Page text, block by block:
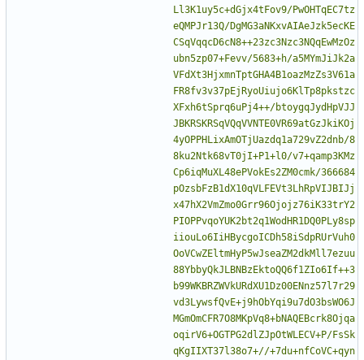
Ll3K1uy5c+dGjx4tFov9/PwOHTqEC7tz
eQMPJr13Q/DgMG3aNKxvAIAeJzk5ecKE
CSqVqqcD6cN8++23zc3Nzc3NQqEwMzOz
ubn5zp07+Fevv/5683+h/a5MYmJiJk2a
VFdXt3HjxmnTptGHA4B1oazMzZs3V61a
FR8fv3v37pEjRyoUiujo6KlTp8pkstzc
XFxh6tSprq6uPj4++/btoygqJydHpVJJ
JBKRSKRSqVQqVVNTE0VR69atGzJkiKOj
4yOPPHLixAmOTjUazdq1a729vZ2dnb/8
8ku2Ntk68vT0jI+P1+l0/v7+qamp3KMz
Cp6iqMuXL48ePVokEs2ZM0cmk/366684
pOzsbFzB1dX10qVLFEVt3LhRpVIJBIJj
x47hX2VmZmo0Grr96Ojojz76iK33trY2
PIOPPvqoYUK2bt2q1WodHR1DQ0PLy8sp
iiouLo6IiHBycgoICDh58iSdpRUrVuh0
OoVCwZEltmHyP5wJseaZM2dkMll7ezuu
88YbbyQkJLBNBzEktoQQ6f1ZIo6If++3
b99WKBRZWVkURdXU1Dz00ENnz57l7r29
vd3LywsfQvE+j9hObYqi9u7dO3bsWO6J
MGmOmCFR7O8MKpVq8+bNAQEBcrk8Ojqa
oqirV6+OGTPG2dlZJpOtWLECV+P/FsSk
qKgIIXT37l38o7+//+7du+nfCoVC+qyn